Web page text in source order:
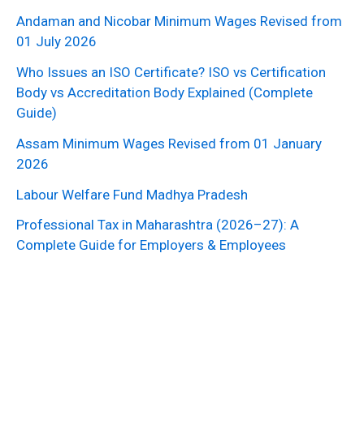
Andaman and Nicobar Minimum Wages Revised from
01 July 2026
Who Issues an ISO Certificate? ISO vs Certification
Body vs Accreditation Body Explained (Complete
Guide)
Assam Minimum Wages Revised from 01 January
2026
Labour Welfare Fund Madhya Pradesh
Professional Tax in Maharashtra (2026–27): A
Complete Guide for Employers & Employees